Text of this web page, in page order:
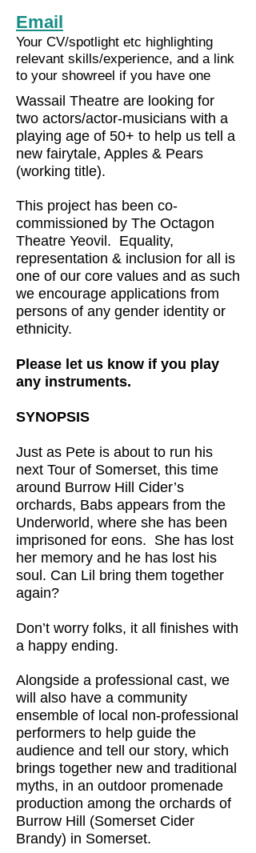
Email
Your CV/spotlight etc highlighting
relevant skills/experience, and a link
to your showreel if you have one
Wassail Theatre are looking for
two actors/actor-musicians with a
playing age of 50+ to help us tell a
new fairytale, Apples & Pears
(working title).
This project has been co-
commissioned by The Octagon
Theatre Yeovil. Equality,
representation & inclusion for all is
one of our core values and as such
we encourage applications from
persons of any gender identity or
ethnicity.
Please let us know if you play
any instruments.
SYNOPSIS
Just as Pete is about to run his
next Tour of Somerset, this time
around Burrow Hill Cider’s
orchards, Babs appears from the
Underworld, where she has been
imprisoned for eons. She has lost
her memory and he has lost his
soul. Can Lil bring them together
again?
Don’t worry folks, it all finishes with
a happy ending.
Alongside a professional cast, we
will also have a community
ensemble of local non-professional
performers to help guide the
audience and tell our story, which
brings together new and traditional
myths, in an outdoor promenade
production among the orchards of
Burrow Hill (Somerset Cider
Brandy) in Somerset.